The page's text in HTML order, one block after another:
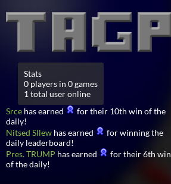
Stats
0 players in 0 games
1 total user online
Srce has earned
for their 10th win of the
daily!
Nitsed Sllew has earned
for winning the
daily leaderboard!
Pres. TRUMP has earned
for their 6th win
of the daily!